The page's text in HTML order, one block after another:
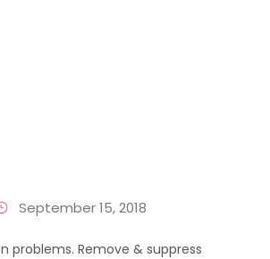
September 15, 2018
problems. Remove & suppress